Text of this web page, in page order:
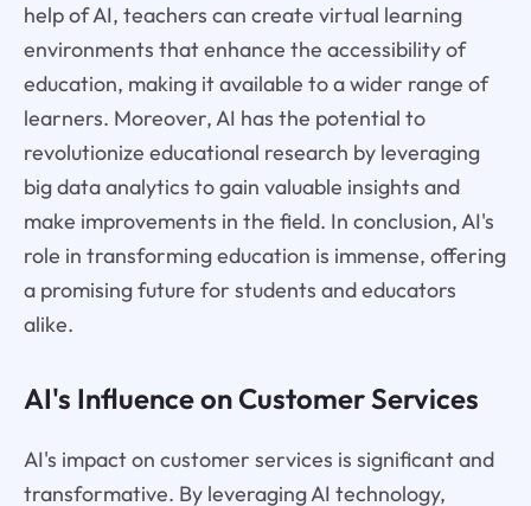
help of AI, teachers can create virtual learning
environments that enhance the accessibility of
education, making it available to a wider range of
learners. Moreover, AI has the potential to
revolutionize educational research by leveraging
big data analytics to gain valuable insights and
make improvements in the field. In conclusion, AI's
role in transforming education is immense, offering
a promising future for students and educators
alike.
AI's Influence on Customer Services
AI's impact on customer services is significant and
transformative. By leveraging AI technology,